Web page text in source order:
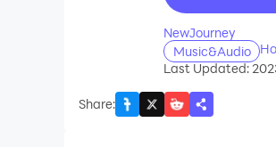
NewJourney
Music&Audio
Last Updated:
Share: